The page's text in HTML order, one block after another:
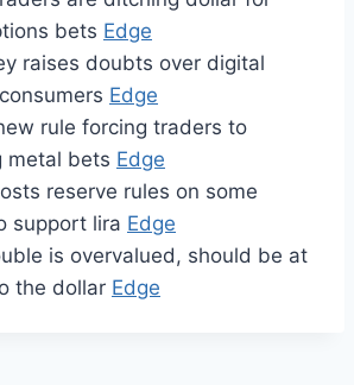
bets Edge
raises doubts over digital
Edge
rule forcing traders to
metal bets Edge
reserve rules on some
support lira Edge
is overvalued, should be at
the dollar Edge